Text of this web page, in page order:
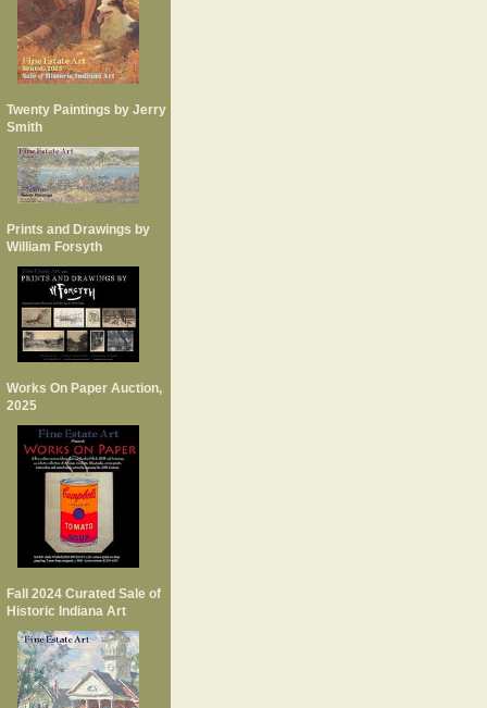
Twenty Paintings by Jerry
Smith
Prints and Drawings by
William Forsyth
Works On Paper Auction,
2025
Fall 2024 Curated Sale of
Historic Indiana Art